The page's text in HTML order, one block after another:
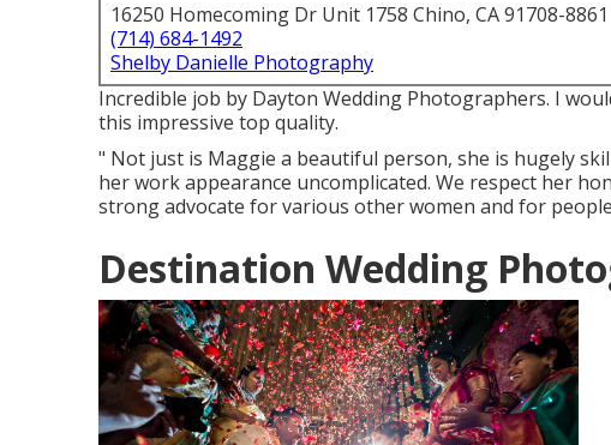
16250 Homecoming Dr Unit 1758 Chino, CA 91708-8861
(714) 684-1492
Shelby Danielle Photography
Incredible job by Dayton Wedding Photographers. I
this impressive top quality.
" Not just is Maggie a beautiful person, she is hugely
her work appearance uncomplicated. We respect her
strong advocate for various other women and for
Destination Wedding